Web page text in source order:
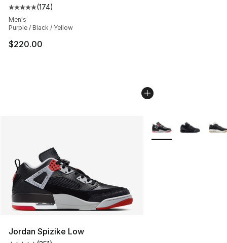
Average customer rating - [5 out of 5 stars], 174
(174)
Men's
Purple / Black / Yellow
$220.00
Jordan Spizike Low
More Colors